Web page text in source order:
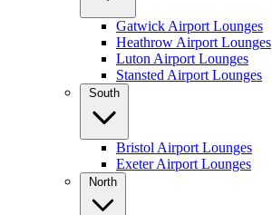
Gatwick Airport Lounges
Heathrow Airport Lounges
Luton Airport Lounges
Stansted Airport Lounges
South
Bristol Airport Lounges
Exeter Airport Lounges
North